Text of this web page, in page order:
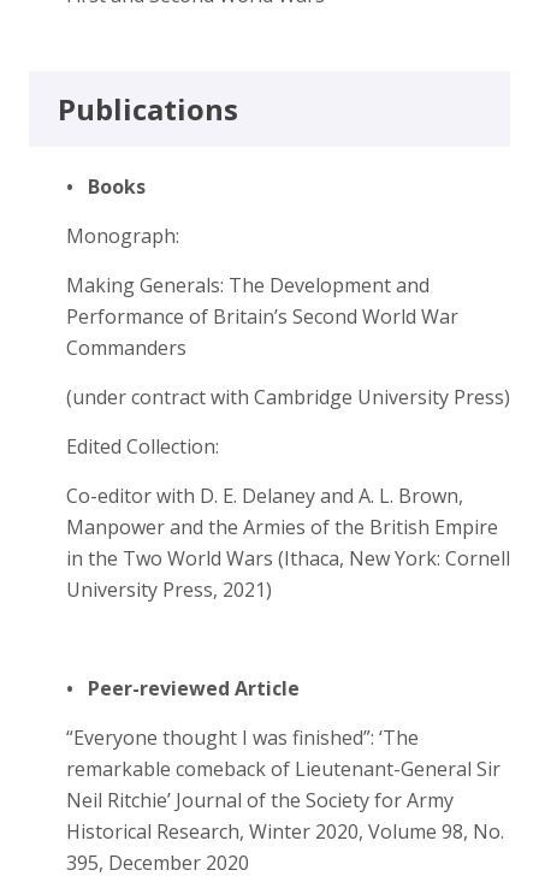
Publications
•
Books
Monograph:
Making Generals: The Development and
Performance of Britain’s Second World War
Commanders
(under contract with Cambridge University Press)
Edited Collection:
Co-editor with D. E. Delaney and A. L. Brown,
Manpower and the Armies of the British Empire
in the Two World Wars (Ithaca, New York: Cornell
University Press, 2021)
• Peer-reviewed Article
“Everyone thought I was finished”: ‘The
remarkable comeback of Lieutenant-General Sir
Neil Ritchie’ Journal of the Society for Army
Historical Research, Winter 2020, Volume 98, No.
395, December 2020